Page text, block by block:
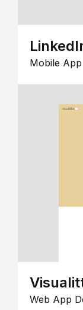
Mobile
Web App